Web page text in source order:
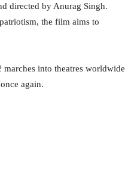
directed by Anurag Singh.
the film aims to
marches into theatres worldwide
again.